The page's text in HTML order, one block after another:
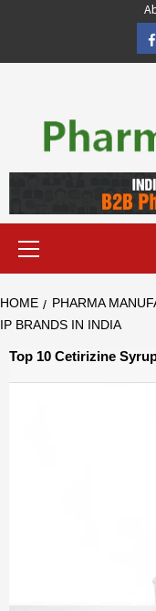
FRANCHISE &
COMPANIES IN
HOME PHARMA
IP BRANDS IN INDIA
Top 10 Cetirizine